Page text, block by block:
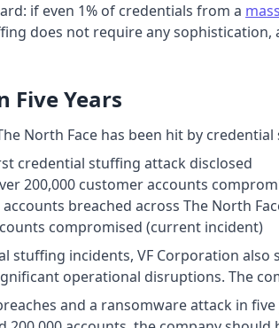
if even 1% of credentials from a
does not require any
Five Years
North Face has been hit by
credential stuffing attack disclosed
200,000 customer accounts
accounts breached across The North
compromised (current incident)
stuffing incidents, VF Corporation
operational disruptions. The
and a ransomware attack in